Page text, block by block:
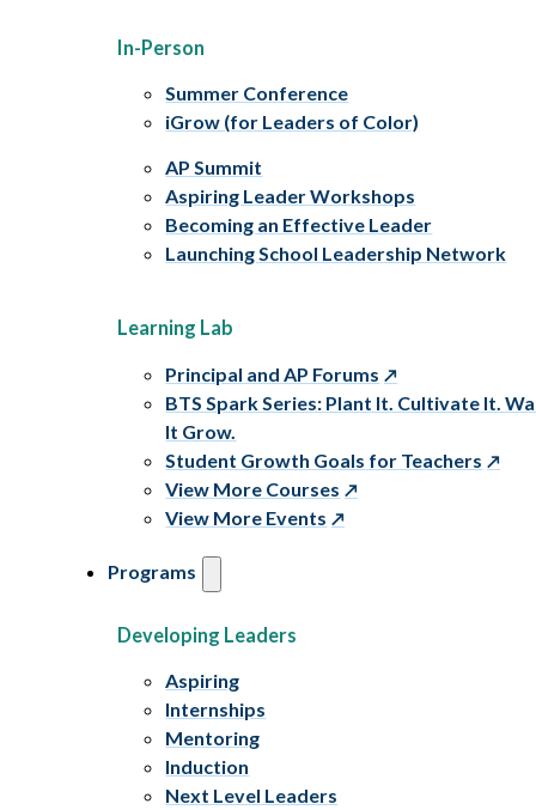
In-Person
Summer Conference
iGrow (for Leaders of Color)
AP Summit
Aspiring Leader Workshops
Becoming an Effective Leader
Launching School Leadership Network
Learning Lab
Principal and AP Forums
BTS Spark Series: Plant It. Cultivate It.
It Grow.
Student Growth Goals for Teachers
View More Courses
View More Events
Programs
Developing Leaders
Aspiring
Internships
Mentoring
Induction
Next Level Leaders